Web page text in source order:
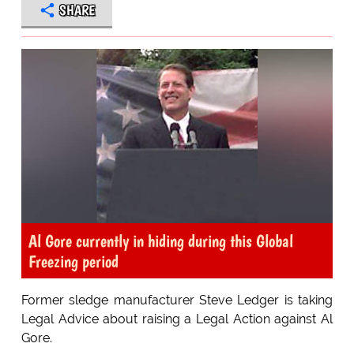
SHARE
Al Gore currently in hiding during this Global
Freezing period
Former sledge manufacturer Steve Ledger is taking
Legal Advice about raising a Legal Action against Al
Gore.